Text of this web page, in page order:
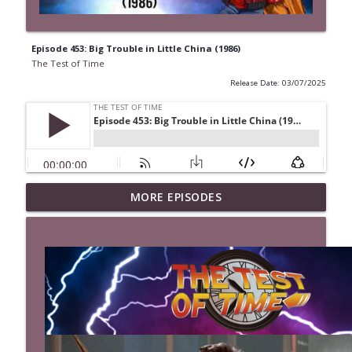
Episode 453: Big Trouble in Little China (1986)
The Test of Time
Release Date: 03/07/2025
Episode 527: The Last Boy Scout (1991)
The Test of Time info_outline
Episode 526: Mystery Men (1999)
The Test of Time info_outline
Episode 525: Kingpin (1996) info_outline
MORE EPISODES